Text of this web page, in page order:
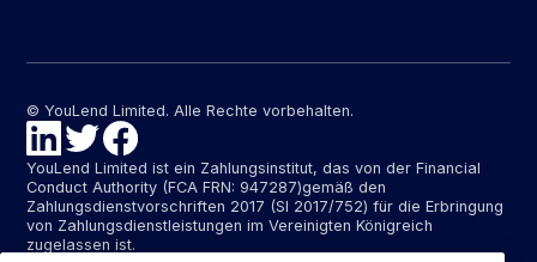
© YouLend Limited. Alle Rechte vorbehalten.
YouLend Limited ist ein Zahlungsinstitut, das von der Financial
Conduct Authority (FCA FRN: 947287)gemäß den
Zahlungsdienstvorschriften 2017 (SI 2017/752) für die Erbringung
von Zahlungsdienstleistungen im Vereinigten Königreich
zugelassen ist.